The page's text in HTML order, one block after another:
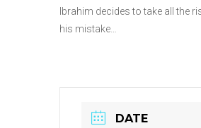
Ibrahim decides to take all the
his mistake…
DATE